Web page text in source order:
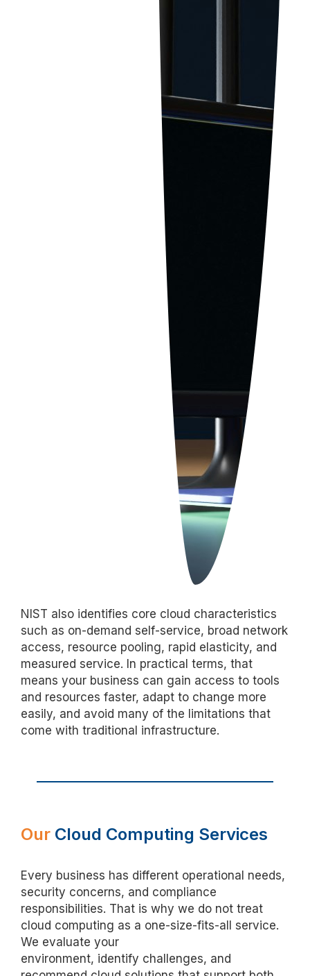
NIST also identifies core cloud characteristics
such as on-demand self-service, broad network
access, resource pooling, rapid elasticity, and
measured service. In practical terms, that
means your business can gain access to tools
and resources faster, adapt to change more
easily, and avoid many of the limitations that
come with traditional infrastructure.
Our Cloud Computing Services
Every business has different operational needs,
security concerns, and compliance
responsibilities. That is why we do not treat
cloud computing as a one-size-fits-all service.
We evaluate your
environment, identify challenges, and